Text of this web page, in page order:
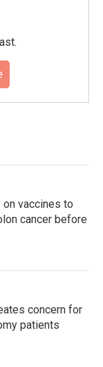
vaccines to
cancer before
concern for
patients